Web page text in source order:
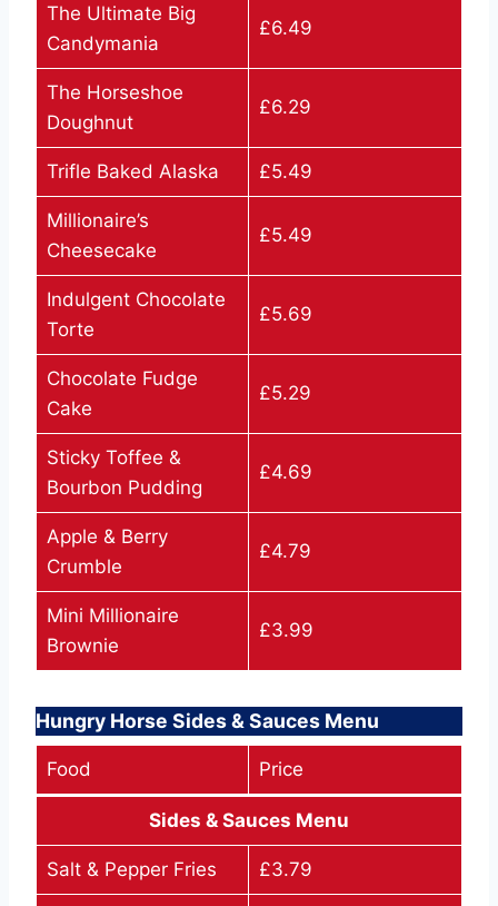
The Ultimate Big
Candymania
£6.49
The Horseshoe
Doughnut
£6.29
Trifle Baked Alaska £5.49
Millionaire’s
Cheesecake
£5.49
Indulgent Chocolate
Torte
£5.69
Chocolate Fudge
Cake
£5.29
Sticky Toffee &
Bourbon Pudding
£4.69
Apple & Berry
Crumble
£4.79
Mini Millionaire
Brownie
£3.99
Hungry Horse Sides & Sauces Menu
Food Price
Sides & Sauces Menu
Salt & Pepper Fries £3.79